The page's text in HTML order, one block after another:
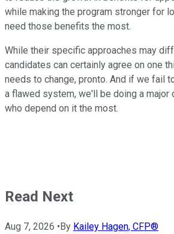
while making the program stronger for
need those benefits the most.
While their specific approaches may
candidates can certainly agree on one
needs to change, pronto. And if we fail
a flawed system, we'll be doing a
who depend on it the most.
Read Next
Aug 7, 2026 •By Kailey Hagen, CFP®